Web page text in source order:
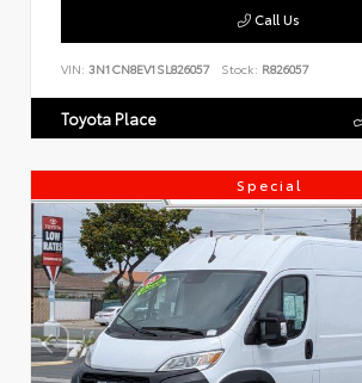
Call Us
VIN: 3N1CN8EV1SL826057 Stock: R826057
Toyota Place
Special